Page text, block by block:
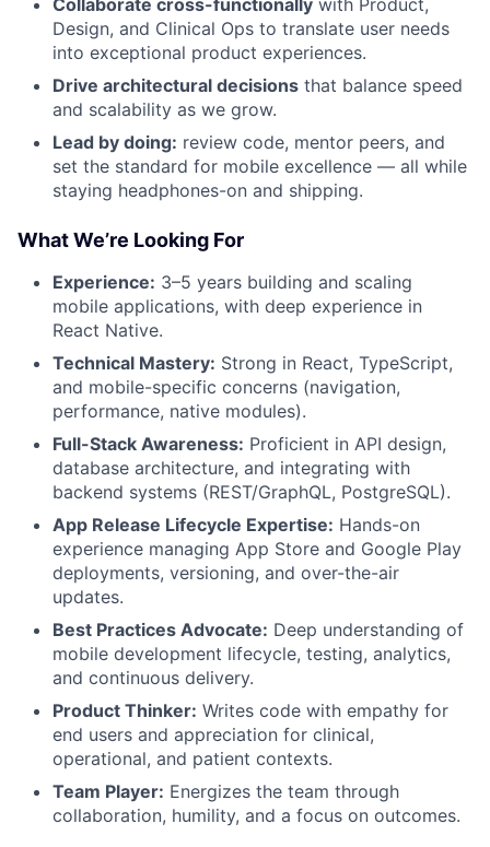
Design, and Clinical Ops to translate user needs
into exceptional product experiences.
Drive architectural decisions that balance speed
and scalability as we grow.
Lead by doing: review code, mentor peers, and
set the standard for mobile excellence — all while
staying headphones-on and shipping.
What We’re Looking For
Experience: 3–5 years building and scaling
mobile applications, with deep experience in
React Native.
Technical Mastery: Strong in React, TypeScript,
and mobile-specific concerns (navigation,
performance, native modules).
Full-Stack Awareness: Proficient in API design,
database architecture, and integrating with
backend systems (REST/GraphQL, PostgreSQL).
App Release Lifecycle Expertise: Hands-on
experience managing App Store and Google Play
deployments, versioning, and over-the-air
updates.
Best Practices Advocate: Deep understanding of
mobile development lifecycle, testing, analytics,
and continuous delivery.
Product Thinker: Writes code with empathy for
end users and appreciation for clinical,
operational, and patient contexts.
Team Player: Energizes the team through
collaboration, humility, and a focus on outcomes.